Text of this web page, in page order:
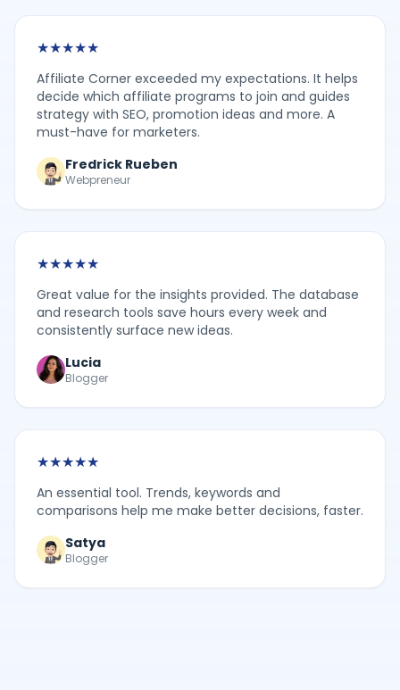
★★★★★
Affiliate Corner exceeded my expectations. It helps
decide which affiliate programs to join and guides
strategy with SEO, promotion ideas and more. A
must-have for marketers.
Fredrick Rueben
Webpreneur
★★★★★
Great value for the insights provided. The database
and research tools save hours every week and
consistently surface new ideas.
Lucia
Blogger
★★★★★
An essential tool. Trends, keywords and
comparisons help me make better decisions, faster.
Satya
Blogger